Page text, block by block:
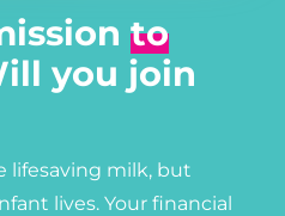
to
you join
lifesaving milk, but
lives. Your financial